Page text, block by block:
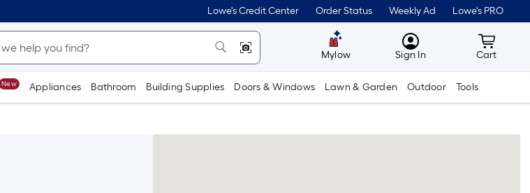
Lowe's Credit Center Order Status Weekly Ad Lowe's PRO
Mylow MyLowes
Sign In Cart
Cart
New Appliances Bathroom Building Supplies Doors & Windows Lawn & Garden Outdoor Tools